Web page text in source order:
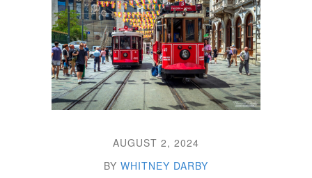
AUGUST 2, 2024
BY WHITNEY DARBY